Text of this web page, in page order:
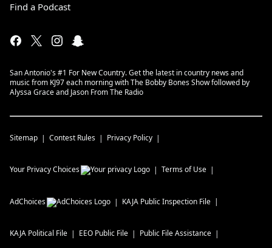
Find a Podcast
San Antonio's #1 For New Country. Get the latest in country news and
music from KJ97 each morning with The Bobby Bones Show followed by
Alyssa Grace and Jason From The Radio
Sitemap Contest Rules Privacy Policy
Your Privacy Choices Terms of Use
AdChoices KAJA Public Inspection File
KAJA Political File EEO Public File Public File Assistance